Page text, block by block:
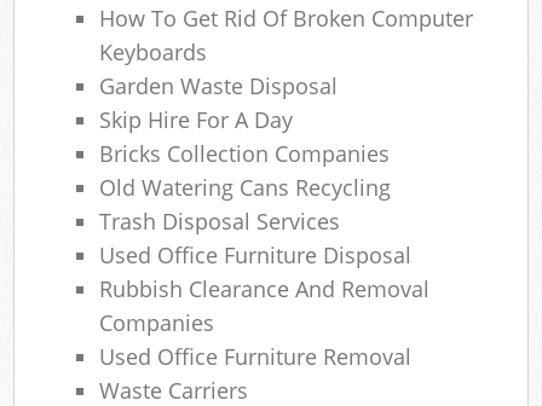
How To Get Rid Of Broken Computer
Keyboards
Garden Waste Disposal
Skip Hire For A Day
Bricks Collection Companies
Old Watering Cans Recycling
Trash Disposal Services
Used Office Furniture Disposal
Rubbish Clearance And Removal
Companies
Used Office Furniture Removal
Waste Carriers